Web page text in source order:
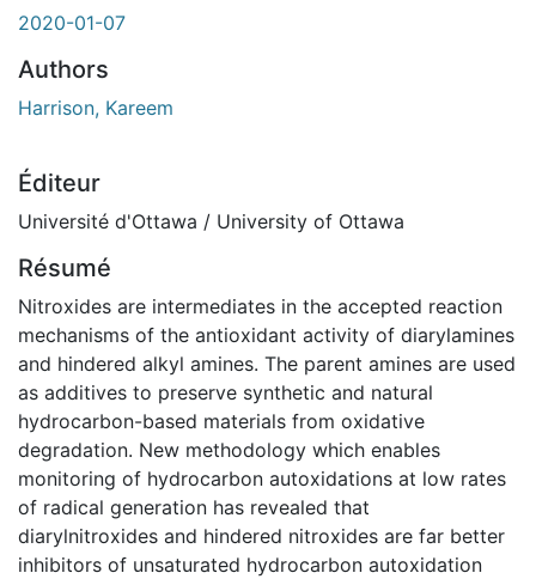
2020-01-07
Authors
Harrison, Kareem
Éditeur
Université d'Ottawa / University of Ottawa
Résumé
Nitroxides are intermediates in the accepted reaction
mechanisms of the antioxidant activity of diarylamines
and hindered alkyl amines. The parent amines are used
as additives to preserve synthetic and natural
hydrocarbon-based materials from oxidative
degradation. New methodology which enables
monitoring of hydrocarbon autoxidations at low rates
of radical generation has revealed that
diarylnitroxides and hindered nitroxides are far better
inhibitors of unsaturated hydrocarbon autoxidation